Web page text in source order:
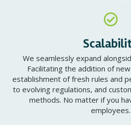
We seamlessly expand
Facilitating the addition of
establishment of fresh rules and
to evolving regulations, and
methods. No matter if you
employees.